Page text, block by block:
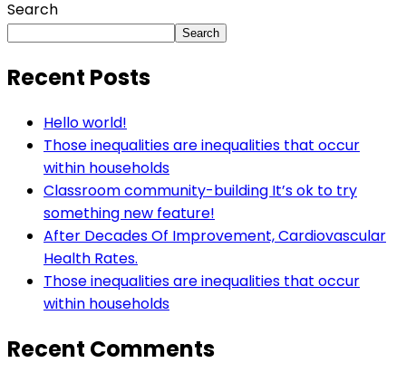
Search
Search
Recent Posts
Hello world!
Those inequalities are inequalities that occur
within households
Classroom community-building It’s ok to try
something new feature!
After Decades Of Improvement, Cardiovascular
Health Rates.
Those inequalities are inequalities that occur
within households
Recent Comments